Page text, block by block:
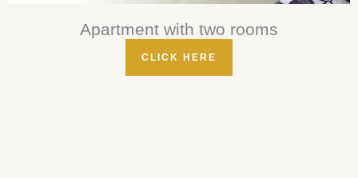
Apartment with two rooms
CLICK HERE